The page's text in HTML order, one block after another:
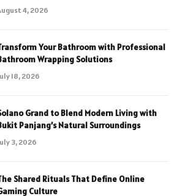
4, 2026
Your Bathroom with Professional
Wrapping Solutions
18, 2026
Grand to Blend Modern Living with
Panjang’s Natural Surroundings
3, 2026
Shared Rituals That Define Online
Culture